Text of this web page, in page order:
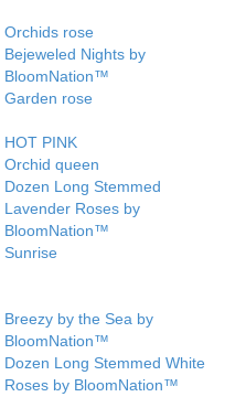
Orchids rose
Bejeweled Nights by
BloomNation™
Garden rose
HOT PINK
Orchid queen
Dozen Long Stemmed
Lavender Roses by
BloomNation™
Sunrise
Breezy by the Sea by
BloomNation™
Dozen Long Stemmed White
Roses by BloomNation™